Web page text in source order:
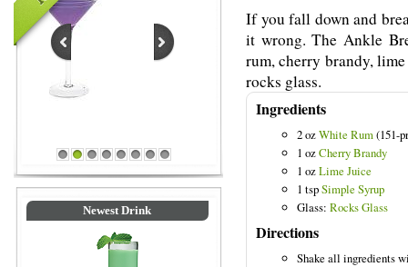
1 2 3 4 5 6 7 8
Newest Drink
If you fall down and
it wrong. The Ankle
rum, cherry brandy,
rocks glass.
Ingredients
2 ozWhite Rum(151-
1 ozCherry Brandy
1 ozLime Juice
1 tspSimple Syrup
Glass: Rocks Glass
Directions
Shake all ingredients